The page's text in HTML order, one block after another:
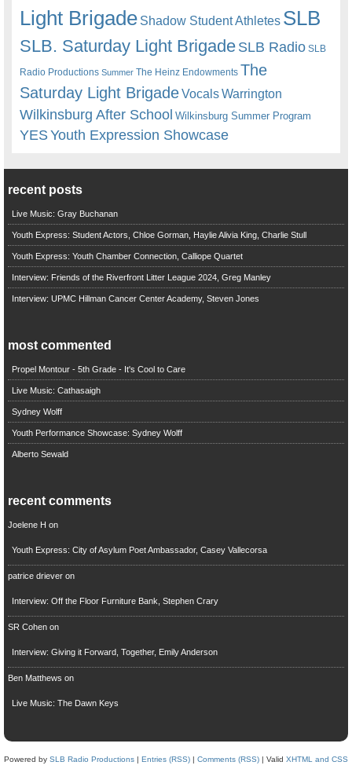
Light Brigade Shadow Student Athletes SLB
SLB. Saturday Light BrigadeSLB Radio SLB
Radio Productions Summer The Heinz Endowments The
Saturday Light BrigadeVocalsWarrington
Wilkinsburg After School Wilkinsburg Summer Program
YESYouth Expression Showcase
recent posts
Live Music: Gray Buchanan
Youth Express: Student Actors, Chloe Gorman, Haylie Alivia King, Charlie Stull
Youth Express: Youth Chamber Connection, Calliope Quartet
Interview: Friends of the Riverfront Litter League 2024, Greg Manley
Interview: UPMC Hillman Cancer Center Academy, Steven Jones
most commented
Propel Montour - 5th Grade - It's Cool to Care
Live Music: Cathasaigh
Sydney Wolff
Youth Performance Showcase: Sydney Wolff
Alberto Sewald
recent comments
Joelene H on
Youth Express: City of Asylum Poet Ambassador, Casey Vallecorsa
patrice drieveron
Interview: Off the Floor Furniture Bank, Stephen Crary
SR Cohenon
Interview: Giving it Forward, Together, Emily Anderson
Ben Matthews on
Live Music: The Dawn Keys
Powered by SLB Radio Productions | Entries (RSS) | Comments (RSS) | Valid XHTML and CSS